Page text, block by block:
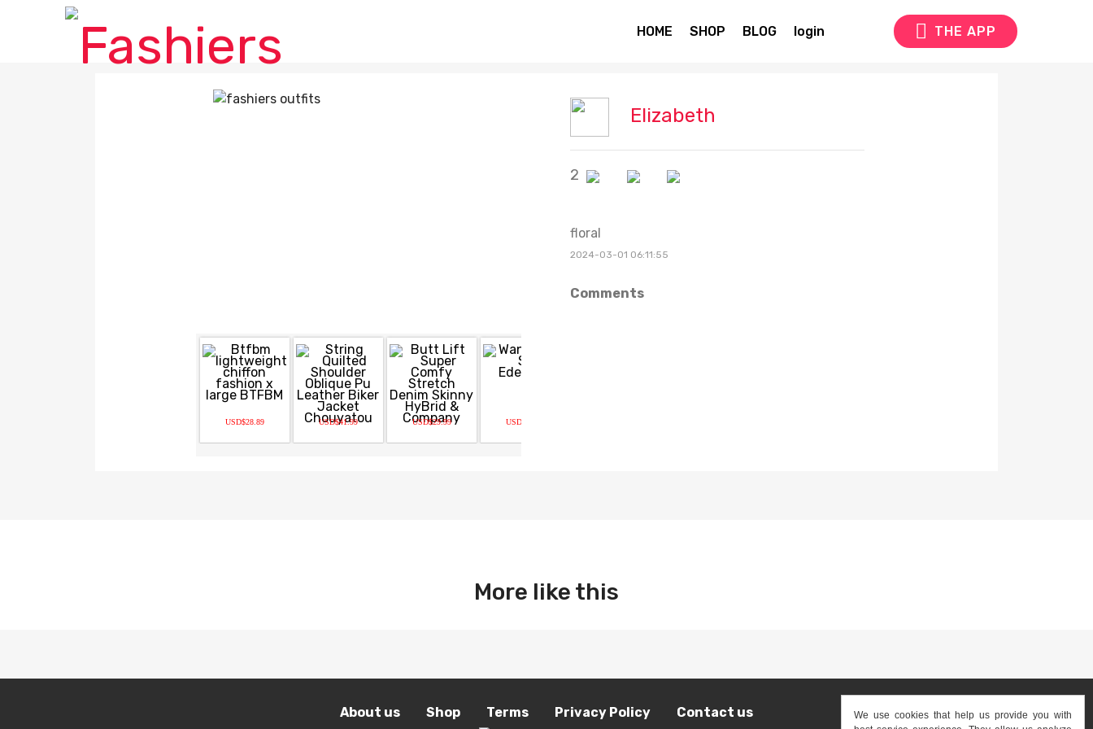
HOME SHOP BLOG login THE APP
USD$28.89 USD$41.99 USD$29.99 USD$49.99
Elizabeth
2
floral
2024-03-01 06:11:55
Comments
More like this
We use cookies that help us provide you with
About us Shop Terms Privacy Policy Contact us